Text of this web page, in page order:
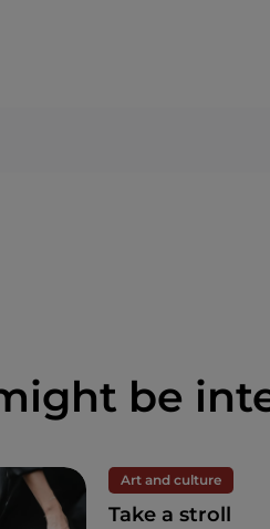
be
Art and culture
Take a stroll